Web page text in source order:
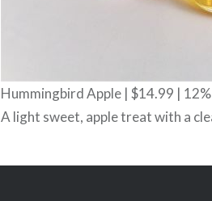
Hummingbird Apple | $14.99 |
A light sweet, apple treat with a